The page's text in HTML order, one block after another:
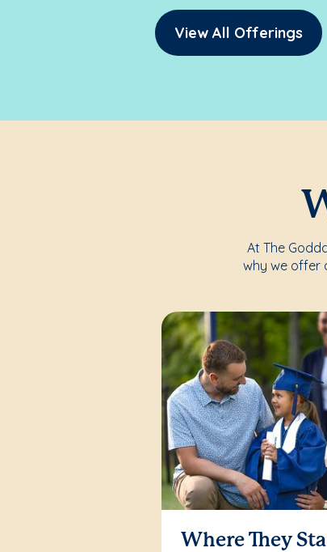
View All Offerings
At The
why we offer
Where They